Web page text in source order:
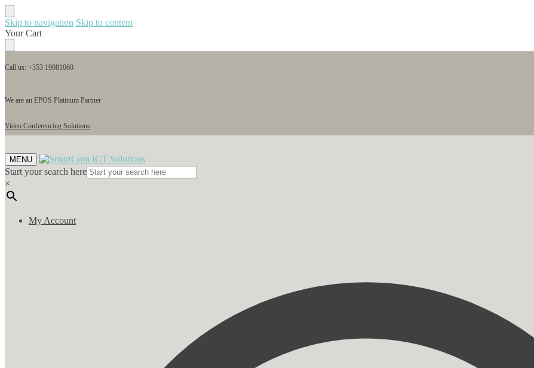
Skip to navigation Skip to content
Your Cart
Call us: +353 19081060
We are an EPOS Platinum Partner
Video Conferencing Solutions
MENU
Start your search here
×
My Account